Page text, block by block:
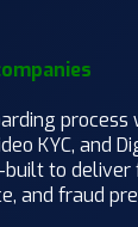
process
KYC, and
to deliver
and fraud